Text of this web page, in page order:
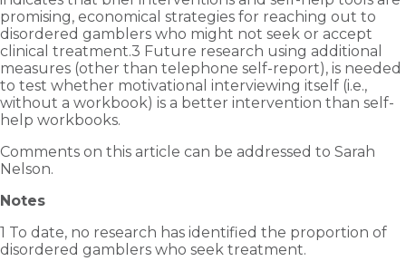
promising, economical strategies for reaching out to
disordered gamblers who might not seek or accept
clinical treatment.3 Future research using additional
measures (other than telephone self-report), is needed
to test whether motivational interviewing itself (i.e.,
without a workbook) is a better intervention than self-
help workbooks.
Comments on this article can be addressed to Sarah
Nelson.
Notes
1 To date, no research has identified the proportion of
disordered gamblers who seek treatment.